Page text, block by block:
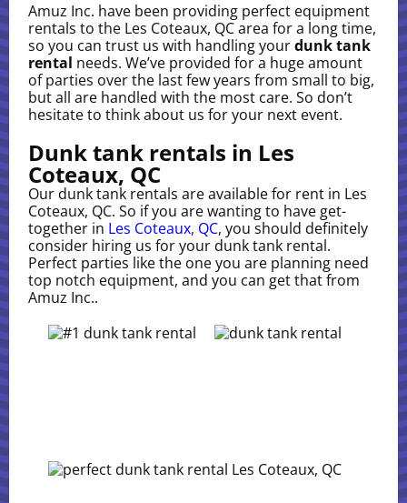
Amuz Inc. have been providing perfect equipment
rentals to the Les Coteaux, QC area for a long time,
so you can trust us with handling yourdunk tank
rental needs. We’ve provided for a huge amount
of parties over the last few years from small to big,
but all are handled with the most care. So don’t
hesitate to think about us for your next event.
Dunk tank rentals in Les
Coteaux, QC
Our dunk tank rentals are available for rent in Les
Coteaux, QC. So if you are wanting to have get-
together in Les Coteaux, QC, you should definitely
consider hiring us for your dunk tank rental.
Perfect parties like the one you are planning need
top notch equipment, and you can get that from
Amuz Inc..